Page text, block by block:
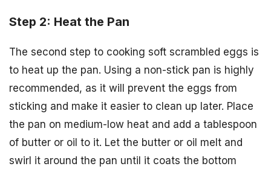
Step 2: Heat the Pan
The second step to cooking soft scrambled eggs is
to heat up the pan. Using a non-stick pan is highly
recommended, as it will prevent the eggs from
sticking and make it easier to clean up later. Place
the pan on medium-low heat and add a tablespoon
of butter or oil to it. Let the butter or oil melt and
swirl it around the pan until it coats the bottom